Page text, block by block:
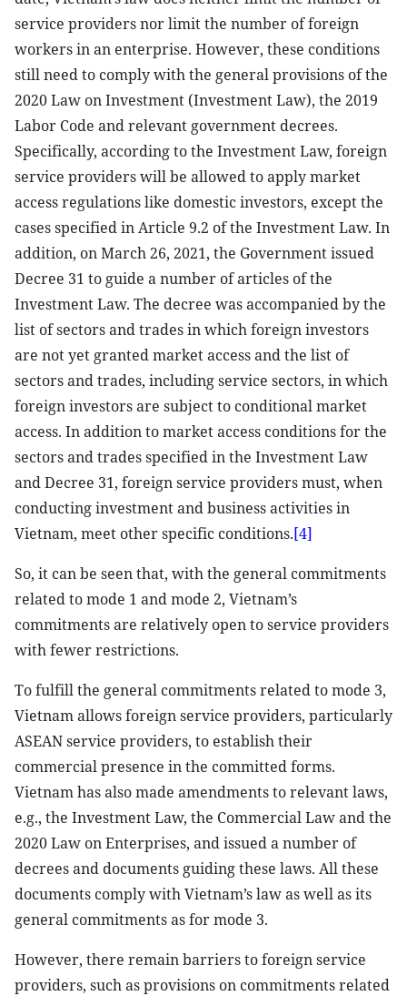
service providers nor limit the number of foreign
workers in an enterprise. However, these conditions
still need to comply with the general provisions of the
2020 Law on Investment (Investment Law), the 2019
Labor Code and relevant government decrees.
Specifically, according to the Investment Law, foreign
service providers will be allowed to apply market
access regulations like domestic investors, except the
cases specified in Article 9.2 of the Investment Law. In
addition, on March 26, 2021, the Government issued
Decree 31 to guide a number of articles of the
Investment Law. The decree was accompanied by the
list of sectors and trades in which foreign investors
are not yet granted market access and the list of
sectors and trades, including service sectors, in which
foreign investors are subject to conditional market
access. In addition to market access conditions for the
sectors and trades specified in the Investment Law
and Decree 31, foreign service providers must, when
conducting investment and business activities in
Vietnam, meet other specific conditions.[4]
So, it can be seen that, with the general commitments
related to mode 1 and mode 2, Vietnam’s
commitments are relatively open to service providers
with fewer restrictions.
To fulfill the general commitments related to mode 3,
Vietnam allows foreign service providers, particularly
ASEAN service providers, to establish their
commercial presence in the committed forms.
Vietnam has also made amendments to relevant laws,
e.g., the Investment Law, the Commercial Law and the
2020 Law on Enterprises, and issued a number of
decrees and documents guiding these laws. All these
documents comply with Vietnam’s law as well as its
general commitments as for mode 3.
However, there remain barriers to foreign service
providers, such as provisions on commitments related